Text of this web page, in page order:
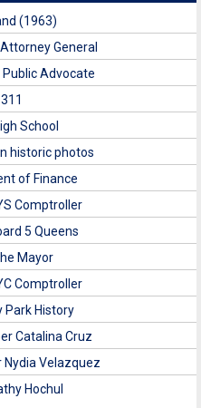
(1963)
General
Advocate
School
historic photos
of Finance
Comptroller
5 Queens
Mayor
Comptroller
Park History
Catalina Cruz
Velazquez
Hochul